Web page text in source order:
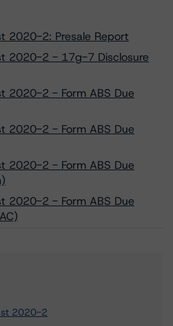
2020-2: Presale Report
2020-2 - 17g-7 Disclosure
2020-2 - Form ABS Due
2020-2 - Form ABS Due
2020-2 - Form ABS Due
2020-2 - Form ABS Due
2020-2